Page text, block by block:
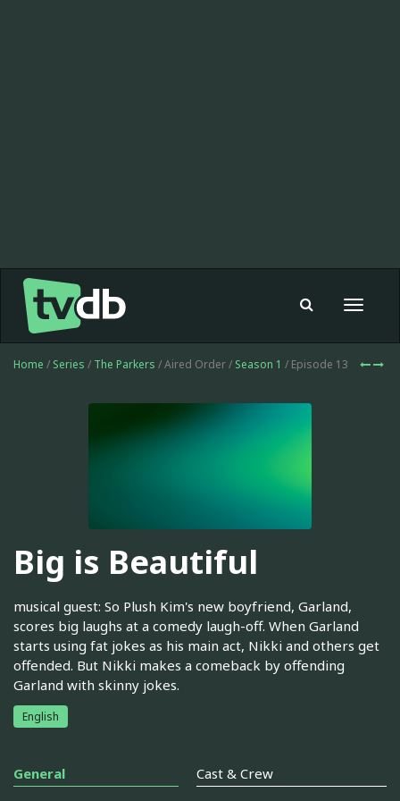
Toggle
Home / Series / The Parkers / Aired Order / Season 1 / Episode 13
Big is Beautiful
musical guest: So Plush Kim's new boyfriend, Garland,
scores big laughs at a comedy laugh-off. When Garland
starts using fat jokes as his main act, Nikki and others get
offended. But Nikki makes a comeback by offending
Garland with skinny jokes.
English
General Cast & Crew